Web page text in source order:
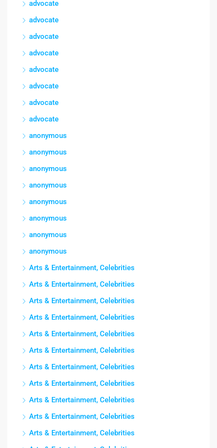
advocate
advocate
advocate
advocate
advocate
advocate
advocate
advocate
anonymous
anonymous
anonymous
anonymous
anonymous
anonymous
anonymous
anonymous
Arts & Entertainment, Celebrities
Arts & Entertainment, Celebrities
Arts & Entertainment, Celebrities
Arts & Entertainment, Celebrities
Arts & Entertainment, Celebrities
Arts & Entertainment, Celebrities
Arts & Entertainment, Celebrities
Arts & Entertainment, Celebrities
Arts & Entertainment, Celebrities
Arts & Entertainment, Celebrities
Arts & Entertainment, Celebrities